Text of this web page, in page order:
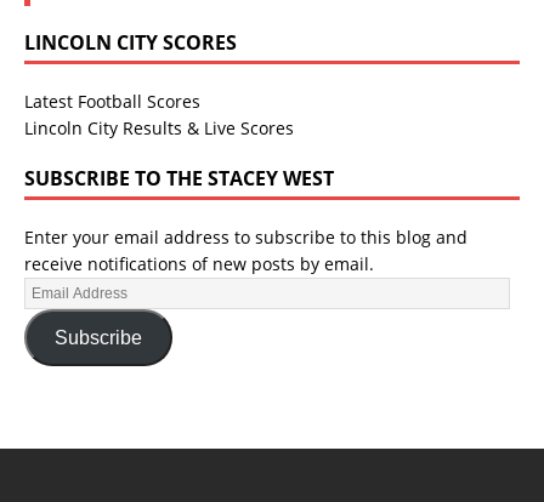
LINCOLN CITY SCORES
Latest Football Scores
Lincoln City Results & Live Scores
SUBSCRIBE TO THE STACEY WEST
Enter your email address to subscribe to this blog and
receive notifications of new posts by email.
Subscribe